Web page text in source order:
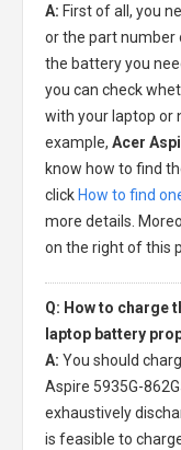
A: First of all, you
or the part number
the battery you
you can check
with your laptop or
example, Acer
know how to find
click How to find
more details.
on the right of this
Q: How to charge
laptop battery
A: You should
Aspire 5935G-
exhaustively
is feasible to